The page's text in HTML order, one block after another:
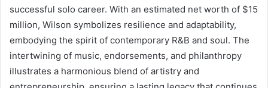
successful solo career. With an estimated net worth of $15
million, Wilson symbolizes resilience and adaptability,
embodying the spirit of contemporary R&B and soul. The
intertwining of music, endorsements, and philanthropy
illustrates a harmonious blend of artistry and